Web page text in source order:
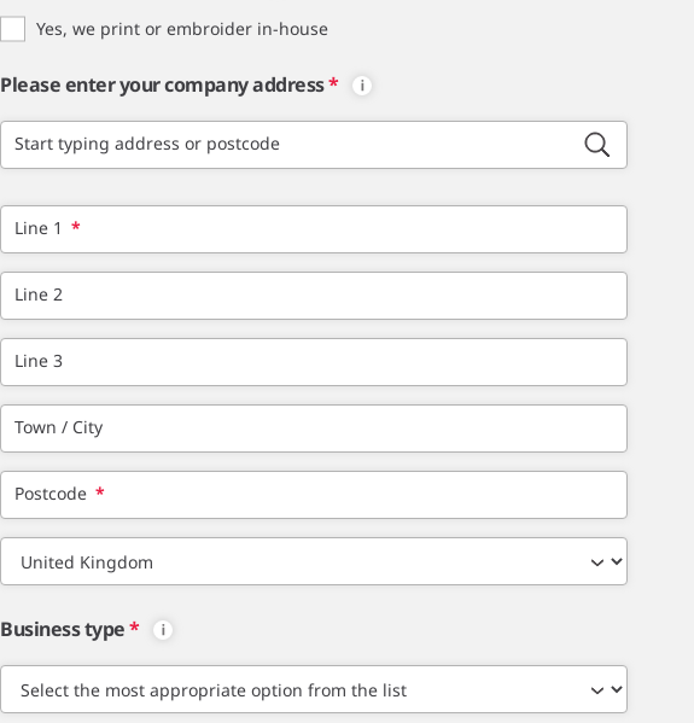
Yes, we print or embroider in-house
Please enter your company address*
Start typing address or postcode
Line 1 *
Line 2
Line 3
Town / City
Postcode *
Business type*